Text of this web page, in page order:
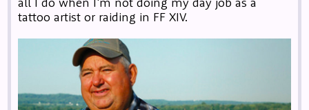
tattoo artist or raiding in FF XIV.